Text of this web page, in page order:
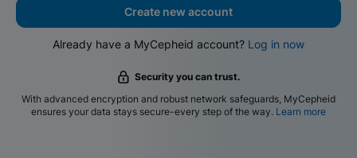
Create new account
Already have a MyCepheid account? Log in now
Security you can trust.
With advanced encryption and robust network safeguards, MyCepheid
ensures your data stays secure-every step of the way. Learn more